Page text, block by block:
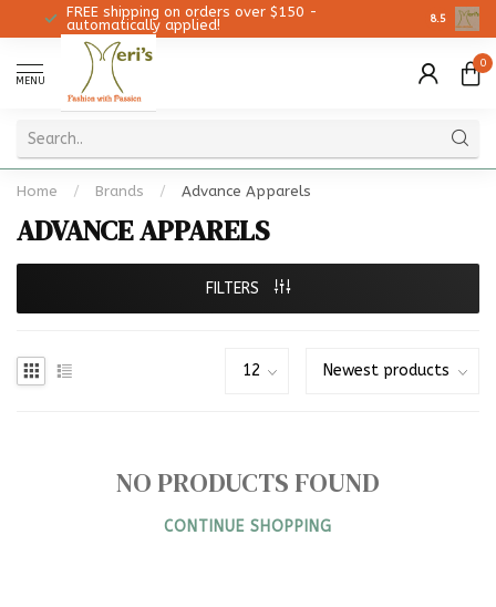
FREE shipping on orders over $150 -
automatically applied!
8.5
MENU
0
Home / Brands / Advance Apparels
ADVANCE APPARELS
FILTERS
NO PRODUCTS FOUND
CONTINUE SHOPPING